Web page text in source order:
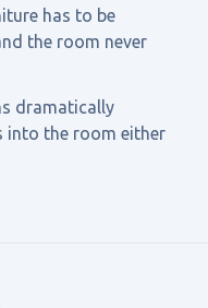
has to be
the room never
dramatically
into the room either